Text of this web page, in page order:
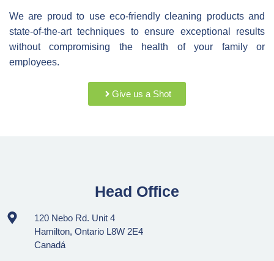
We are proud to use eco-friendly cleaning products and
state-of-the-art techniques to ensure exceptional results
without compromising the health of your family or
employees.
Give us a Shot
Head Office
120 Nebo Rd. Unit 4
Hamilton, Ontario L8W 2E4
Canadá